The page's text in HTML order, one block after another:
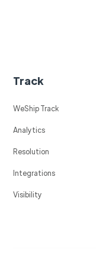
Track
WeShip Track
Analytics
Resolution
Integrations
Visibility